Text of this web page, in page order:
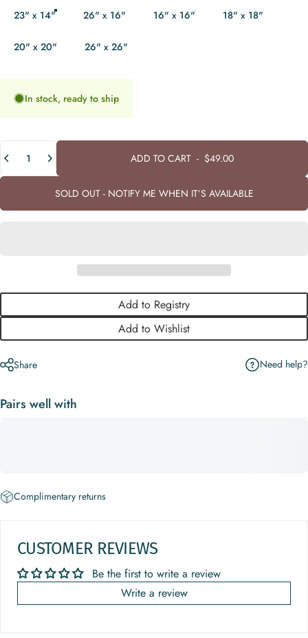
23" x 14" 26" x 16" 16" x 16" 18" x 18"
20" x 20" 26" x 26"
In stock, ready to ship
Quantity
ADD TO CART - $49.00
SOLD OUT - NOTIFY ME WHEN IT’S AVAILABLE
Add to Registry
Add to Wishlist
Share Need help?
Pairs well with
Complimentary returns
CUSTOMER REVIEWS
Be the first to write a review
Write a review